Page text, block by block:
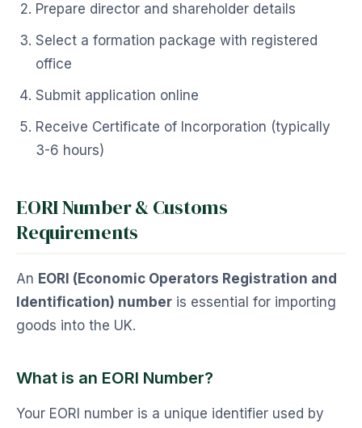
Prepare director and shareholder details
Select a formation package with registered
office
Submit application online
Receive Certificate of Incorporation (typically
3-6 hours)
EORI Number & Customs
Requirements
An EORI (Economic Operators Registration and
Identification) number is essential for importing
goods into the UK.
What is an EORI Number?
Your EORI number is a unique identifier used by